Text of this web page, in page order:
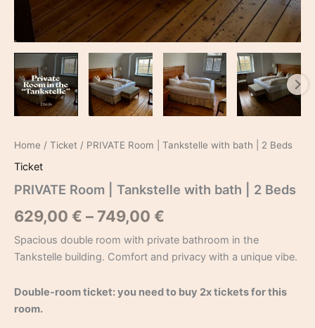
Home / Ticket / PRIVATE Room | Tankstelle with bath | 2 Beds
Ticket
PRIVATE Room | Tankstelle with bath | 2 Beds
629,00 € – 749,00 €
Spacious double room with private bathroom in the
Tankstelle building. Comfort and privacy with a unique vibe.
Double-room ticket: you need to buy 2x tickets for this
room.